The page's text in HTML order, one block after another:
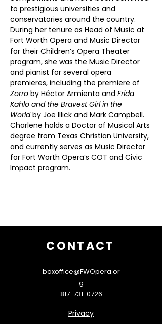
to prestigious universities and
conservatories around the country.
During her tenure as Head of Music at
Fort Worth Opera and Music Director
for their Children’s Opera Theater
program, she was the Music Director
and pianist for several opera
premieres, including the premiere of
Zorro by Héctor Armienta and Frida
Kahlo and the Bravest Girl in the
World by Joe Illick and Mark Campbell.
Charlene holds a Doctor of Musical Arts
degree from Texas Christian University,
and currently serves as Music Director
for Fort Worth Opera’s COT and Civic
Impact program.
CONTACT
boxoffice@FWOpera.or
g
817-731-0726
Privacy